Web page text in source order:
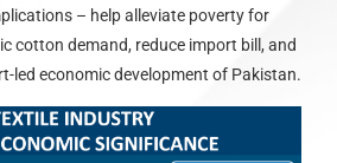
– help alleviate poverty for
cotton demand, reduce import bill, and
led economic development of Pakistan.